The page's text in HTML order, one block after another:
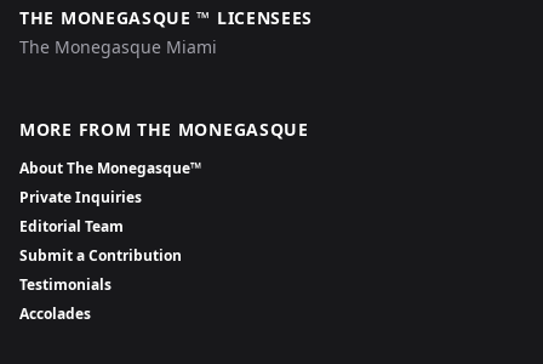
THE MONEGASQUE ™ LICENSEES
The Monegasque Miami
MORE FROM THE MONEGASQUE
About The Monegasque™
Private Inquiries
Editorial Team
Submit a Contribution
Testimonials
Accolades